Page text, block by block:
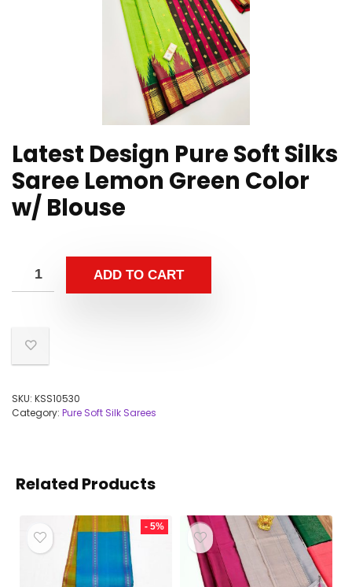
Latest Design Pure Soft Silks
Saree Lemon Green Color
w/ Blouse
ADD TO CART
SKU: KSS10530
Category: Pure Soft Silk Sarees
Related Products
- 5%